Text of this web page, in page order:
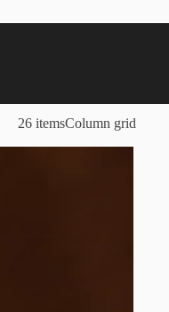
26 itemsColumn grid